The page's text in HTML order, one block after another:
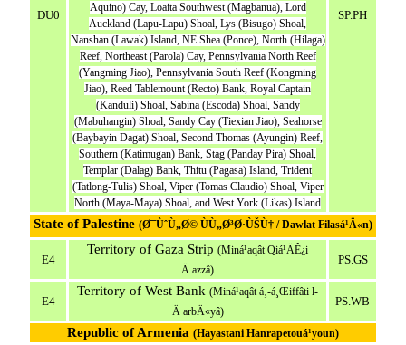
DU0
Aquino) Cay, Loaita Southwest (Magbanua), Lord
Auckland (Lapu-Lapu) Shoal, Lys (Bisugo) Shoal,
Nanshan (Lawak) Island, NE Shea (Ponce), North (Hilaga)
Reef, Northeast (Parola) Cay, Pennsylvania North Reef
(Yangming Jiao), Pennsylvania South Reef (Kongming
Jiao), Reed Tablemount (Recto) Bank, Royal Captain
(Kanduli) Shoal, Sabina (Escoda) Shoal, Sandy
(Mabuhangin) Shoal, Sandy Cay (Tiexian Jiao), Seahorse
(Baybayin Dagat) Shoal, Second Thomas (Ayungin) Reef,
Southern (Katimugan) Bank, Stag (Panday Pira) Shoal,
Templar (Dalag) Bank, Thitu (Pagasa) Island, Trident
(Tatlong-Tulis) Shoal, Viper (Tomas Claudio) Shoal, Viper
North (Maya-Maya) Shoal, and West York (Likas) Island
SP.PH
State of Palestine (Ø¯ÙˆÙ„Ø© ÙÙ„Ø³Ø·ÙŠÙ† / Dawlat Filasá¹­Ä«n)
E4
Territory of Gaza Strip (Miná¹­aqât Qiá¹­ÄÊ¿i
Ä azzâ)
PS.GS
E4
Territory of West Bank (Miná¹­aqât á¸-á¸Œiffâti l-
Ä arbÄ«yâ)
PS.WB
Republic of Armenia (Hayastani Hanrapetouá¹­youn)